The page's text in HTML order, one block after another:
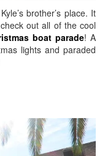
brother’s place. It
out all of the cool
boat parade! A
lights and paraded